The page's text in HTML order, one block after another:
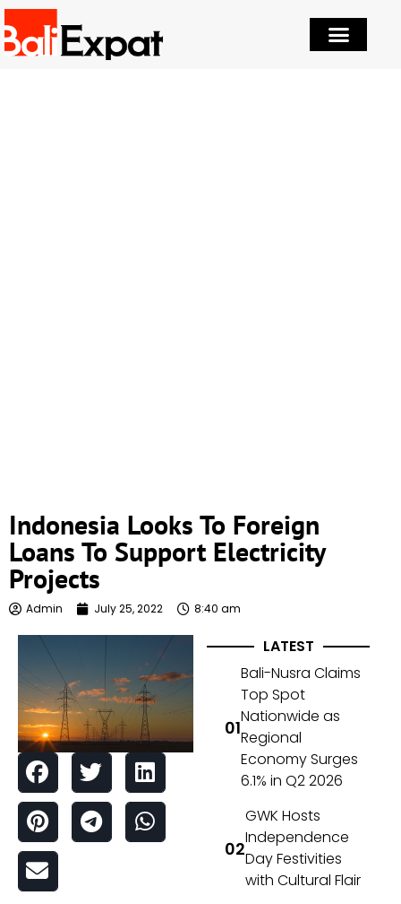
Indonesia Looks To Foreign
Loans To Support Electricity
Projects
Admin July 25, 2022 8:40 am
LATEST
Bali-Nusra Claims
Top Spot
Nationwide as
Regional
Economy Surges
6.1% in Q2 2026
GWK Hosts
Independence
Day Festivities
with Cultural Flair